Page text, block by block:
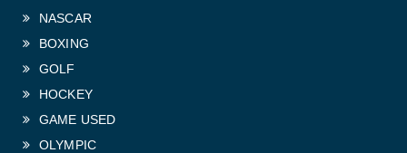
NASCAR
BOXING
GOLF
HOCKEY
GAME USED
OLYMPIC